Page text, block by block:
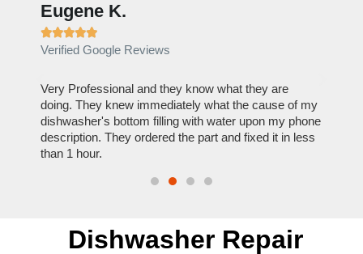
Eugene K.

Verified Google Reviews
Very Professional and they know what they are
doing. They knew immediately what the cause of my
dishwasher's bottom filling with water upon my phone
description. They ordered the part and fixed it in less
than 1 hour.
Dishwasher Repair